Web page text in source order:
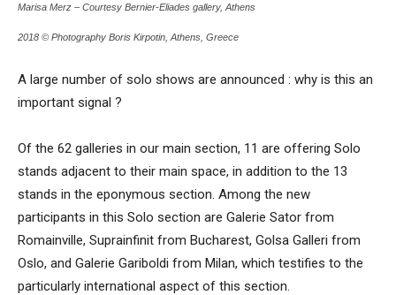
Marisa Merz – Courtesy Bernier-Eliades gallery, Athens
2018 © Photography Boris Kirpotin, Athens, Greece
A large number of solo shows are announced : why is this an
important signal ?
Of the 62 galleries in our main section, 11 are offering Solo
stands adjacent to their main space, in addition to the 13
stands in the eponymous section. Among the new
participants in this Solo section are Galerie Sator from
Romainville, Suprainfinit from Bucharest, Golsa Galleri from
Oslo, and Galerie Gariboldi from Milan, which testifies to the
particularly international aspect of this section.